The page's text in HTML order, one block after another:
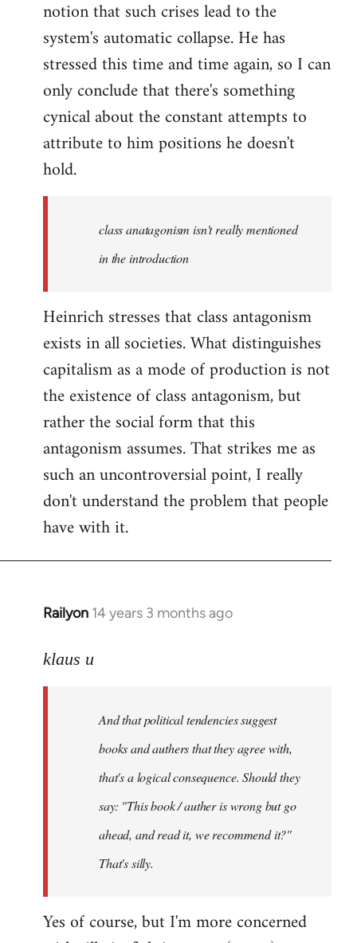
notion that such crises lead to the
system's automatic collapse. He has
stressed this time and time again, so I can
only conclude that there's something
cynical about the constant attempts to
attribute to him positions he doesn't
hold.
class anatagonism isn't really mentioned
in the introduction
Heinrich stresses that class antagonism
exists in all societies. What distinguishes
capitalism as a mode of production is not
the existence of class antagonism, but
rather the social form that this
antagonism assumes. That strikes me as
such an uncontroversial point, I really
don't understand the problem that people
have with it.
Railyon 14 years 3 months ago
In
to
libcom.org
klaus u
And that political tendencies suggest
books and authers that they agree with,
that's a logical consequence. Should they
say: "This book / auther is wrong but go
ahead, and read it, we recommend it?"
That's silly.
Yes of course, but I'm more concerned